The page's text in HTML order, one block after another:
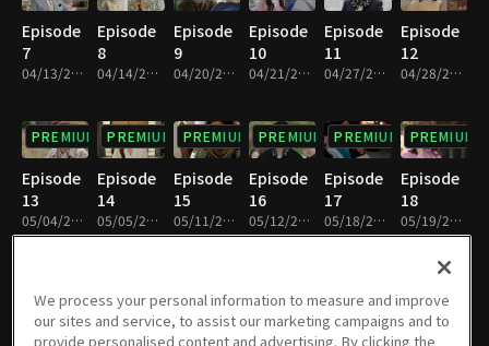
Episode
7
04/13/2024 • 1h 5m
Episode
8
04/14/2024 • 1h 6m
Episode
9
04/20/2024 • 1h 6m
Episode
10
04/21/2024 • 1h 7m
Episode
11
04/27/2024 • 1h 6m
Episode
12
04/28/2024 • 1h 6m
PREMIUM
Episode
13
05/04/2024 • 1h 6m
PREMIUM
Episode
14
05/05/2024 • 1h 6m
PREMIUM
Episode
15
05/11/2024 • 1h 6m
PREMIUM
Episode
16
05/12/2024 • 1h 6m
PREMIUM
Episode
17
05/18/2024 • 1h 7m
PREMIUM
Episode
18
05/19/2024 • 1h 6m
Episode
Episode
Episode
Episode
Episode
Episode
We process your personal information to measure and improve
our sites and service, to assist our marketing campaigns and to
provide personalised content and advertising. By clicking the